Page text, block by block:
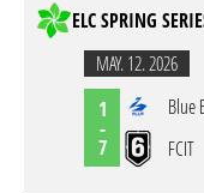
ELC SPRING
MAY. 12. 2026
1
-
7
Blue
FCIT